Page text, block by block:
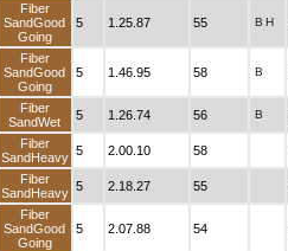
Fiber
SandGood
Going
5 1.25.87 55 B H
Fiber
SandGood
Going
5 1.46.95 58 B
Fiber
SandWet
5 1.26.74 56 B
Fiber
SandHeavy 5 2.00.10 58
Fiber
SandHeavy 5 2.18.27 55
Fiber
SandGood
Going
5 2.07.88 54